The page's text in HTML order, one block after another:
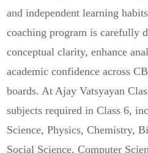
and independent learning
coaching program is carefully
conceptual clarity, enhance
academic confidence across
boards. At Ajay Vatsyayan
subjects required in Class 6,
Science, Physics, Chemistry,
Social Science, Computer